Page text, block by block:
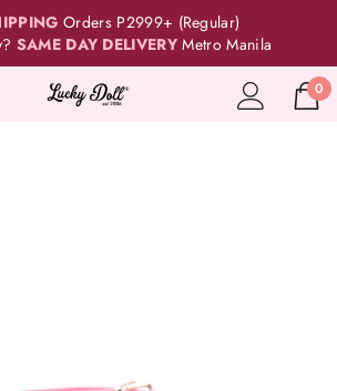
Orders P2999+ (Regular)
SAME DAY DELIVERY Metro Manila
0